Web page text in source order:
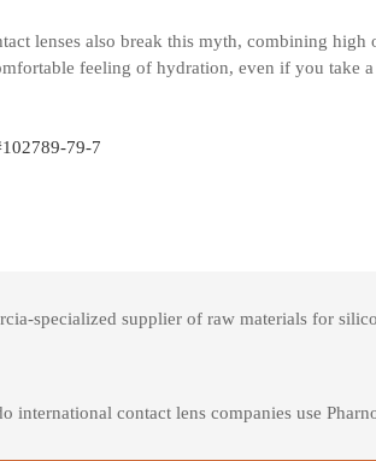
lenses also break this myth, combining
feeling of hydration, even if you take
79-7
specialized supplier of raw materials for
international contact lens companies use